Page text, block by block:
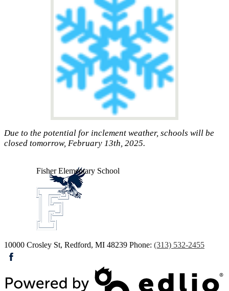
Due to the potential for inclement weather, schools will be
closed tomorrow, February 13th, 2025.
Fisher Elementary School
10000 Crosley St, Redford, MI 48239 Phone: (313) 532-2455